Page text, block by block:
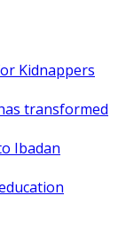
Kidnappers
transformed
Ibadan